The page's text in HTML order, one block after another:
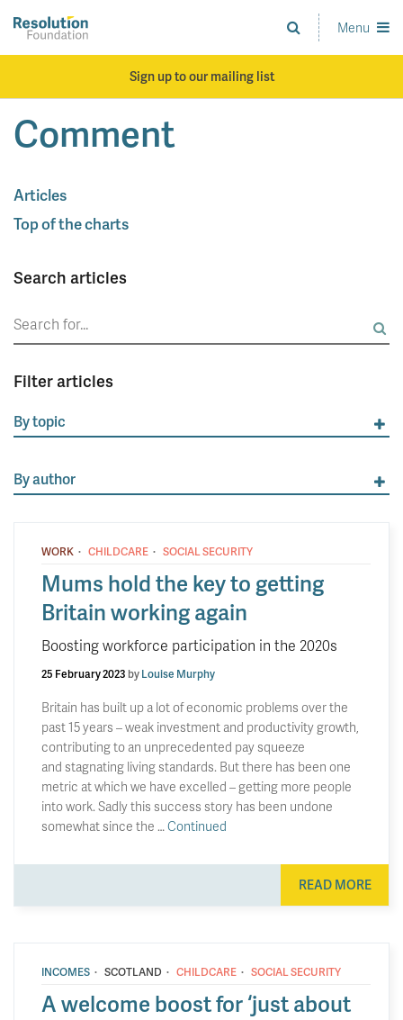
main
Analysis
and
standards
Menu
Sign up to our mailing list
Comment
Articles
Top of the charts
Search articles
Search
for:
Filter articles
By topic
By author
WORK · CHILDCARE · SOCIAL SECURITY
Mums hold the key to getting
Britain working again
Boosting workforce participation in the 2020s
25 February 2023 byLouise Murphy
Britain has built up a lot of economic problems over the
past 15 years – weak investment and productivity growth,
contributing to an unprecedented pay squeeze
and stagnating living standards. But there has been one
metric at which we have excelled – getting more people
into work. Sadly this success story has been undone
somewhat since the …Continued
READ MORE
INCOMES · SCOTLAND · CHILDCARE · SOCIAL SECURITY
A welcome boost for ‘just about